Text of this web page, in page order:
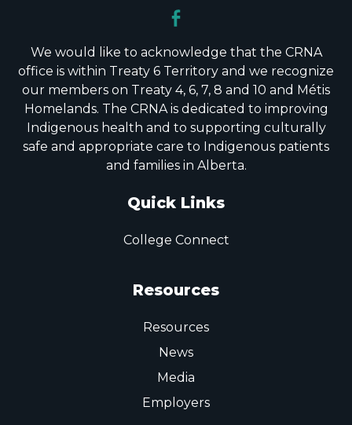
We would like to acknowledge that the CRNA
office is within Treaty 6 Territory and we recognize
our members on Treaty 4, 6, 7, 8 and 10 and Métis
Homelands. The CRNA is dedicated to improving
Indigenous health and to supporting culturally
safe and appropriate care to Indigenous patients
and families in Alberta.
Quick Links
College Connect
Resources
Resources
News
Media
Employers